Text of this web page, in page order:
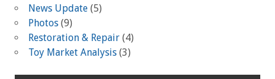
News Update (5)
Photos (9)
Restoration & Repair (4)
Toy Market Analysis (3)